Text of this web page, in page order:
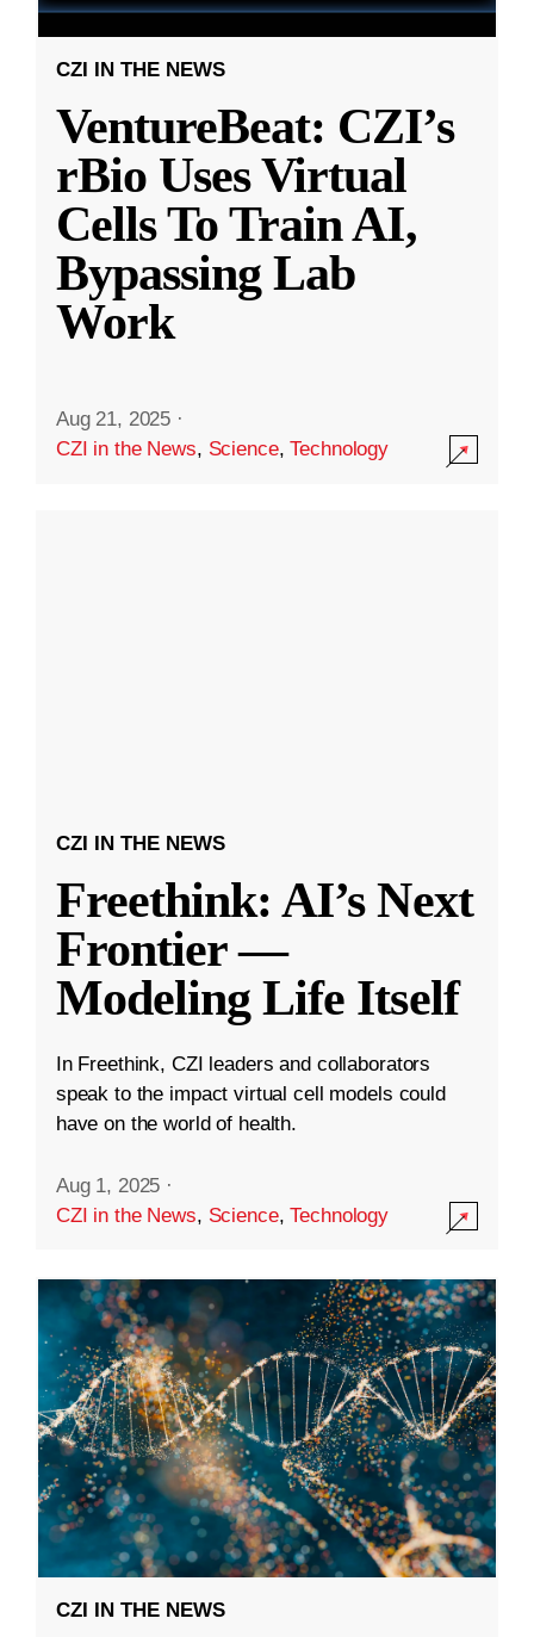
CZI IN THE NEWS
VentureBeat: CZI’s
rBio Uses Virtual
Cells To Train AI,
Bypassing Lab
Work
Aug 21, 2025 ·
CZI in the News, Science,Technology
CZI IN THE NEWS
Freethink: AI’s Next
Frontier —
Modeling Life Itself
In Freethink, CZI leaders and collaborators
speak to the impact virtual cell models could
have on the world of health.
Aug 1, 2025 ·
CZI in the News, Science,Technology
CZI IN THE NEWS